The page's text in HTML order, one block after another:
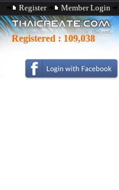
Register Member Login
Registered : 109,038